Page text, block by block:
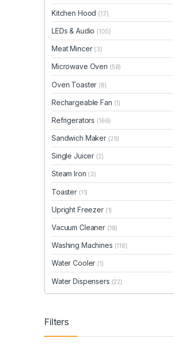
Kitchen Hood (17)
LEDs & Audio (105)
Meat Mincer (3)
Microwave Oven (58)
Oven Toaster (8)
Rechargeable Fan (1)
Refrigerators (166)
Sandwich Maker (29)
Single Juicer (2)
Steam Iron (3)
Toaster (11)
Upright Freezer (1)
Vacuum Cleaner (18)
Washing Machines (118)
Water Cooler (1)
Water Dispensers (22)
Filters